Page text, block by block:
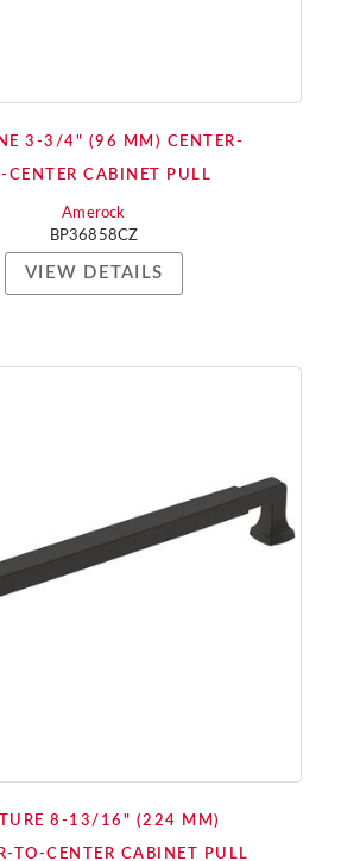
3-3/4" (96 MM) CENTER-
CENTER CABINET PULL
Amerock
BP36858CZ
VIEW DETAILS
8-13/16" (224 MM)
TO-CENTER CABINET PULL